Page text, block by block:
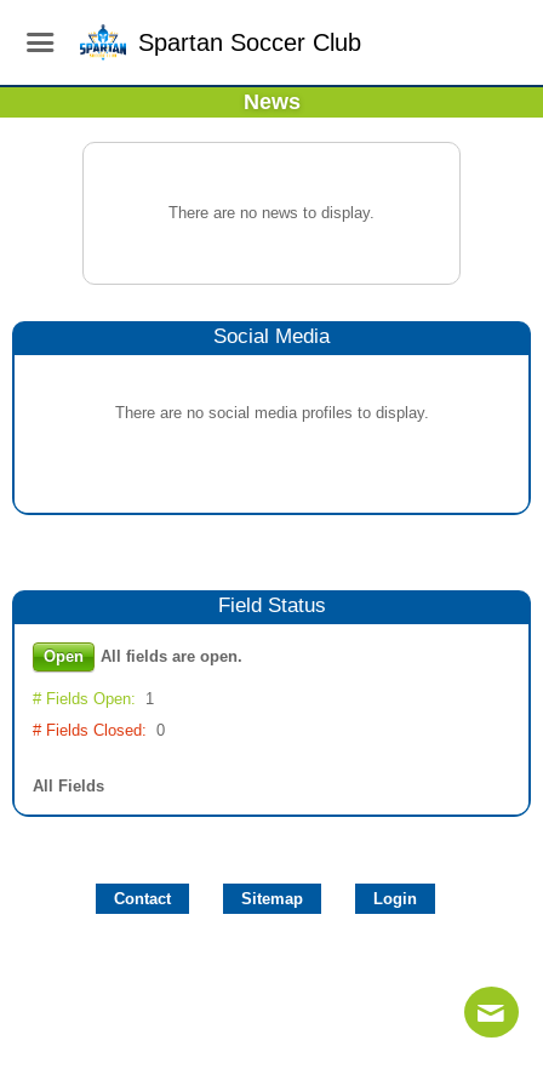
Spartan Soccer Club
News
There are no news to display.
Social Media
There are no social media profiles to display.
FieldStatus
Open All fields are open.
# Fields Open: 1
# Fields Closed: 0
All Fields
Contact Sitemap Login